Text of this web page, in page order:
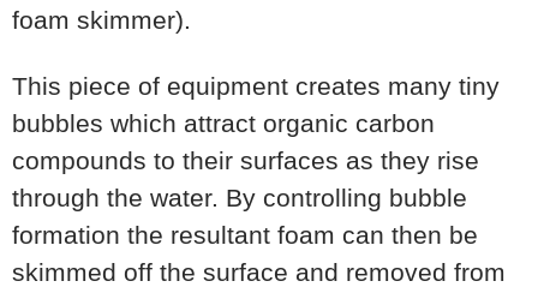
foam skimmer).
This piece of equipment creates many tiny
bubbles which attract organic carbon
compounds to their surfaces as they rise
through the water. By controlling bubble
formation the resultant foam can then be
skimmed off the surface and removed from